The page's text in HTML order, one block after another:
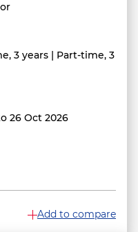
3 years | Part-time, 3
26 Oct 2026
Add to compare